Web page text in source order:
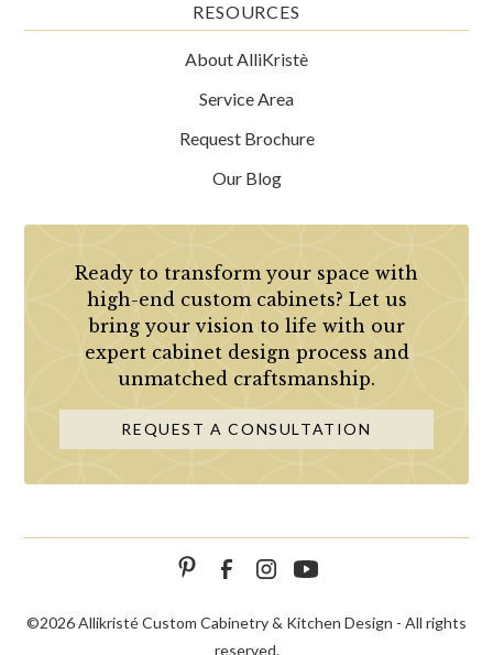
RESOURCES
About AlliKristè
Service Area
Request Brochure
Our Blog
Ready to transform your space with
high-end custom cabinets? Let us
bring your vision to life with our
expert cabinet design process and
unmatched craftsmanship.
REQUEST A CONSULTATION
©2026 Allikristé Custom Cabinetry & Kitchen Design - All rights
reserved.